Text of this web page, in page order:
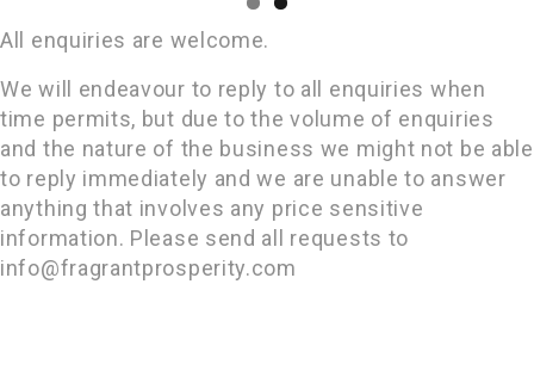
All enquiries are welcome.
We will endeavour to reply to all enquiries when
time permits, but due to the volume of enquiries
and the nature of the business we might not be able
to reply immediately and we are unable to answer
anything that involves any price sensitive
information. Please send all requests to
info@fragrantprosperity.com